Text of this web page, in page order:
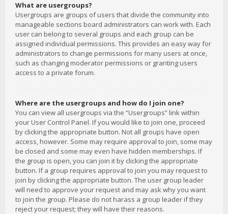
What are usergroups?
Usergroups are groups of users that divide the community into
manageable sections board administrators can work with. Each
user can belong to several groups and each group can be
assigned individual permissions. This provides an easy way for
administrators to change permissions for many users at once,
such as changing moderator permissions or granting users
access to a private forum.
Where are the usergroups and how do I join one?
You can view all usergroups via the “Usergroups” link within
your User Control Panel. If you would like to join one, proceed
by clicking the appropriate button. Not all groups have open
access, however. Some may require approval to join, some may
be closed and some may even have hidden memberships. If
the group is open, you can join it by clicking the appropriate
button. If a group requires approval to join you may request to
join by clicking the appropriate button. The user group leader
will need to approve your request and may ask why you want
to join the group. Please do not harass a group leader if they
reject your request; they will have their reasons.